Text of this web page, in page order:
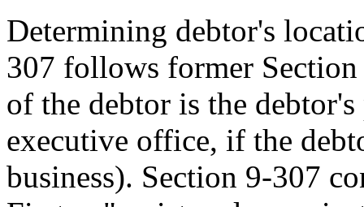
Determining debtor's
307 follows former
of the debtor is the
executive office, if the
business). Section 9-307